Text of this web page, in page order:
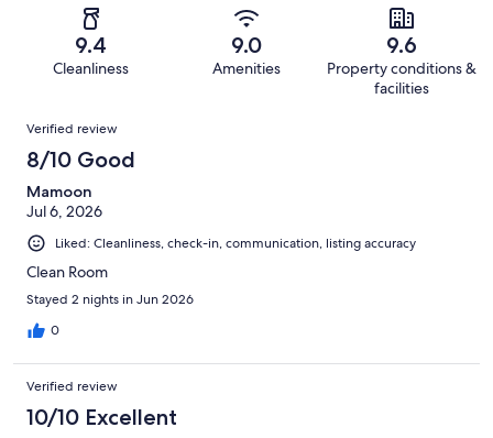
reviews
Terrible.
240
reviews
9.4
Cleanliness
9.0
Amenities
9.6
Property conditions &
facilities
Reviews
Verified review
8/10 Good
Mamoon
Jul 6, 2026
Liked: Cleanliness, check-in, communication, listing accuracy
Clean Room
Stayed 2 nights in Jun 2026
0
Verified review
10/10 Excellent